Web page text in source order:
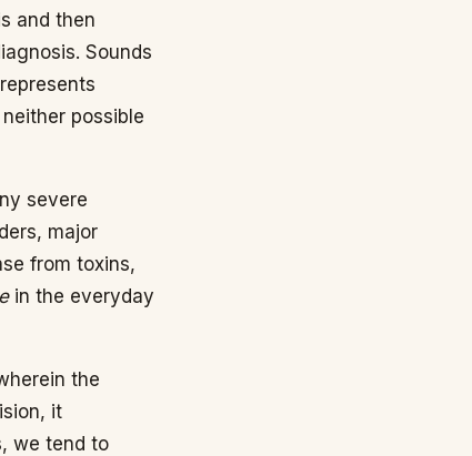
and then
Sounds
possible
severe
major
from toxins,
in the everyday
the
it
we tend to